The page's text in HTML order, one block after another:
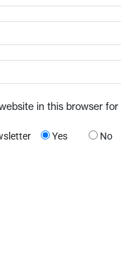
in this browser
Yes No